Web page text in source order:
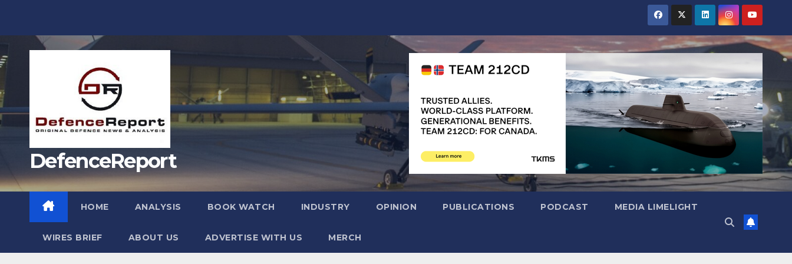
DefenceReport
HOME ANALYSIS BOOK WATCH INDUSTRY OPINION PUBLICATIONS PODCAST MEDIA LIMELIGHT
WIRES BRIEF ABOUT US ADVERTISE WITH US MERCH